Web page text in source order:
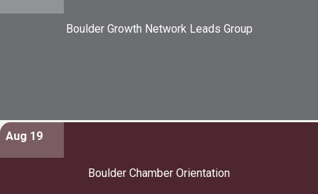
Boulder Growth Network Leads Group
Aug 19
Boulder Chamber Orientation